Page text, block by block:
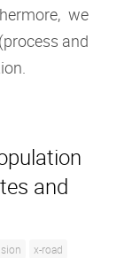
we
and
and
x-road